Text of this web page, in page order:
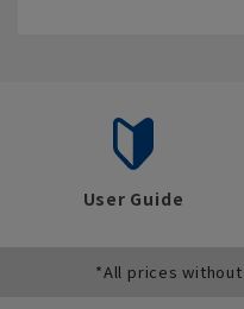
User Guide
*All prices